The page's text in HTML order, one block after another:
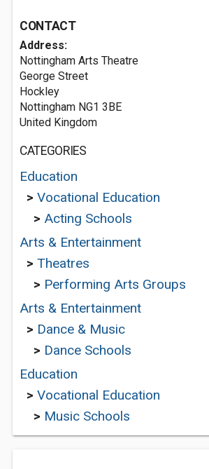
CONTACT
Address:
Nottingham Arts Theatre
George Street
Hockley
Nottingham NG1 3BE
United Kingdom
CATEGORIES
Education
> Vocational Education
> Acting Schools
Arts & Entertainment
> Theatres
> Performing Arts Groups
Arts & Entertainment
> Dance & Music
> Dance Schools
Education
> Vocational Education
> Music Schools